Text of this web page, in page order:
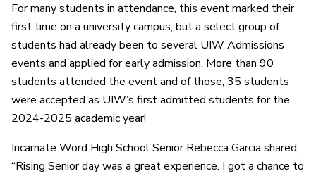
For many students in attendance, this event marked their
first time on a university campus, but a select group of
students had already been to several UIW Admissions
events and applied for early admission. More than 90
students attended the event and of those, 35 students
were accepted as UIW’s first admitted students for the
2024-2025 academic year!
Incarnate Word High School Senior Rebecca Garcia shared,
“Rising Senior day was a great experience. I got a chance to